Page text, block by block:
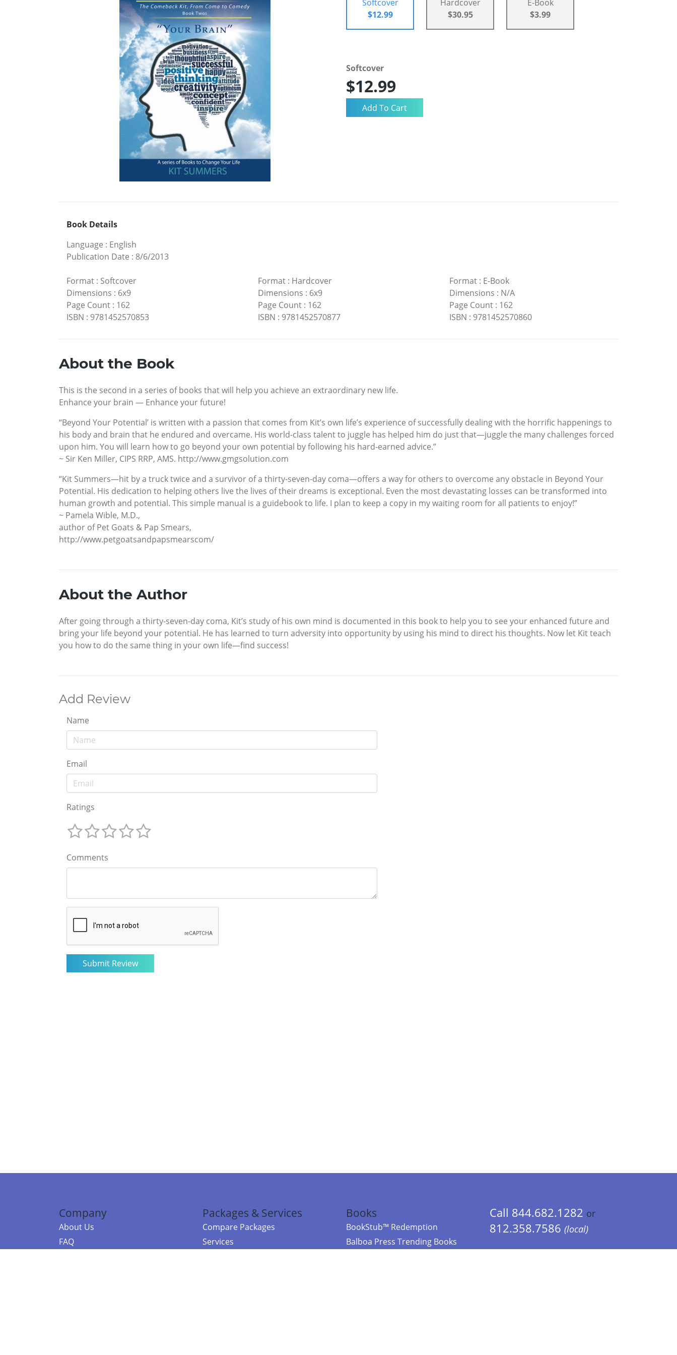
Softcover
$12.99
Hardcover
$30.95
E-Book
$3.99
Softcover
$12.99
Book Details
Language : English
Publication Date : 8/6/2013
Format : Softcover
Dimensions : 6x9
Page Count : 162
ISBN : 9781452570853
Format: Hardcover
Dimensions : 6x9
Page Count: 162
ISBN : 9781452570877
Format: E-Book
Dimensions : N/A
Page Count: 162
ISBN : 9781452570860
About the Book
This is the second in a series of books that will help you achieve an extraordinary new life.
Enhance your brain — Enhance your future!
“Beyond Your Potential’ is written with a passion that comes from Kit’s own life’s experience of successfully dealing with the horrific happenings to
his body and brain that he endured and overcame. His world-class talent to juggle has helped him do just that—juggle the many challenges forced
upon him. You will learn how to go beyond your own potential by following his hard-earned advice.”
~ Sir Ken Miller, CIPS RRP, AMS. http://www.gmgsolution.com
“Kit Summers—hit by a truck twice and a survivor of a thirty-seven-day coma—offers a way for others to overcome any obstacle in Beyond Your
Potential. His dedication to helping others live the lives of their dreams is exceptional. Even the most devastating losses can be transformed into
human growth and potential. This simple manual is a guidebook to life. I plan to keep a copy in my waiting room for all patients to enjoy!”
~ Pamela Wible, M.D.,
author of Pet Goats & Pap Smears,
http://www.petgoatsandpapsmearscom/
About the Author
After going through a thirty-seven-day coma, Kit’s study of his own mind is documented in this book to help you to see your enhanced future and
bring your life beyond your potential. He has learned to turn adversity into opportunity by using his mind to direct his thoughts. Now let Kit teach
you how to do the same thing in your own life—find success!
Add Review
Name
Email
Ratings
Comments
Company
About Us
FAQ
Packages & Services
Compare Packages
Services
Books
BookStub™ Redemption
Balboa Press Trending Books
Call 844.682.1282 or
812.358.7586 (local)